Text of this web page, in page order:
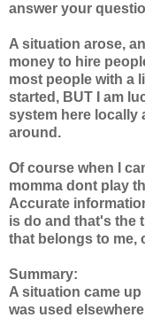
answer your
A situation arose,
money to hire
most people with a
started, BUT I am
system here locally
around.
Of course when I
momma dont play
Accurate
is do and that's the
that belongs to me,
Summary:
A situation came
was used